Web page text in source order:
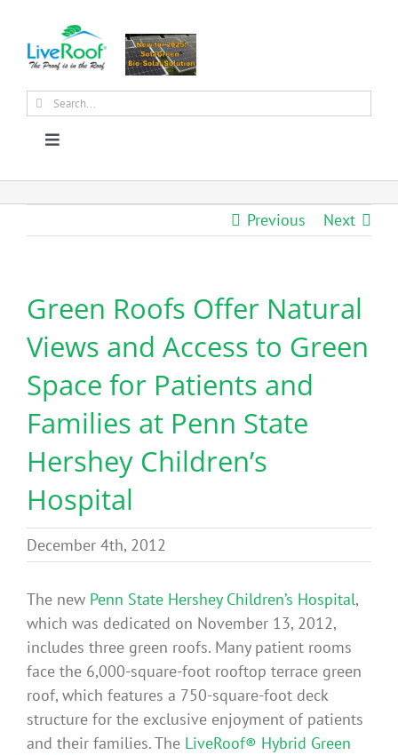
content
Search
Toggle
About Us
Products
News
Benefits
Technical
Contact
FAQ’s
Previous Next
Green Roofs Offer Natural
Views and Access to Green
Space for Patients and
Families at Penn State
Hershey Children’s
Hospital
December 4th, 2012
The new Penn State Hershey Children’s Hospital,
which was dedicated on November 13, 2012,
includes three green roofs. Many patient rooms
face the 6,000-square-foot rooftop terrace green
roof, which features a 750-square-foot deck
structure for the exclusive enjoyment of patients
and their families. The LiveRoof® Hybrid Green